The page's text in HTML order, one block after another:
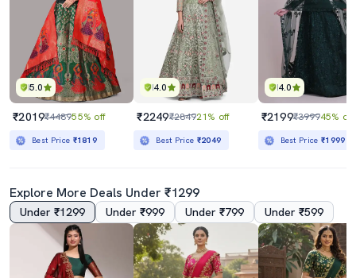
5.0
₹2019₹448955% off
Best Price ₹1819
4.0
₹2249₹284921% off
Best Price ₹2049
4.0
₹2199₹399945% off
Best Price₹1999
Explore More Deals Under ₹1299
Under ₹1299 Under ₹999 Under ₹799 Under ₹599